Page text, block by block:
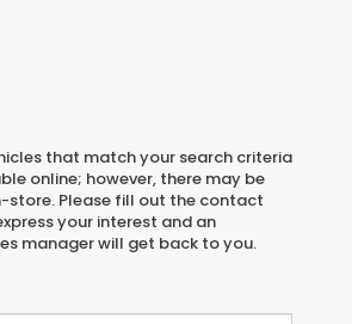
that match your search criteria
online; however, there may be
store. Please fill out the contact
your interest and an
manager will get back to you.